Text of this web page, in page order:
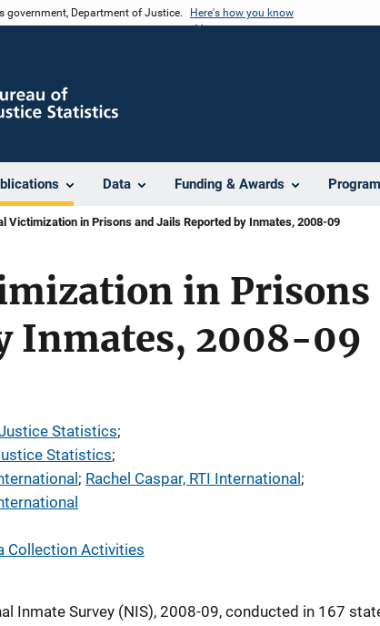
government, Department of Justice. Here's how you know
Data Funding & Awards
Victimization in Prisons and Jails Reported by Inmates, 2008-09
in Prisons
Inmates, 2008-09
Statistics;
Statistics;
; Rachel Caspar, RTI International ;
Collection Activities
Inmate Survey (NIS), 2008-09, conducted in 167